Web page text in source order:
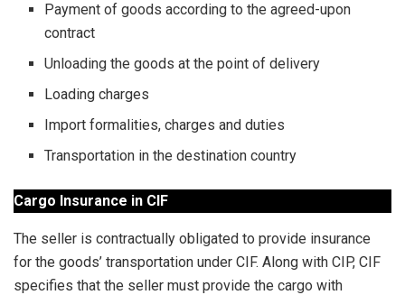
Payment of goods according to the agreed-upon
contract
Unloading the goods at the point of delivery
Loading charges
Import formalities, charges and duties
Transportation in the destination country
Cargo Insurance in CIF
The seller is contractually obligated to provide insurance
for the goods’ transportation under CIF. Along with CIP, CIF
specifies that the seller must provide the cargo with